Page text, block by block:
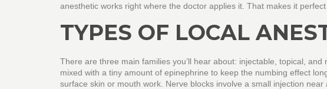
anesthetic works right where the doctor applies it. That makes it
TYPES OF LOCAL
There are three main families you’ll hear about: injectable, topical,
mixed with a tiny amount of epinephrine to keep the numbing effect
surface skin or mouth work. Nerve blocks involve a small injection